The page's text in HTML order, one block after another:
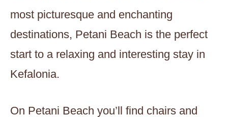
most picturesque and enchanting
destinations, Petani Beach is the perfect
start to a relaxing and interesting stay in
Kefalonia.
On Petani Beach you’ll find chairs and